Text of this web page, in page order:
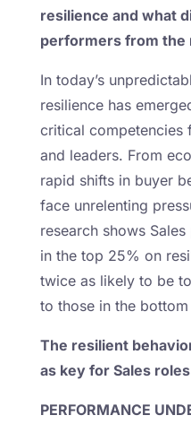
resilience and what
performers from the
In today’s
resilience has
critical competencies
and leaders. From
rapid shifts in buyer
face unrelenting
research shows
in the top 25% on
twice as likely to be
to those in the
The resilient
as key for Sales
PERFORMANCE